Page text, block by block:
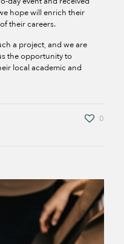
hope will enrich their
their careers.
a project, and we are
the opportunity to
local academic and
0